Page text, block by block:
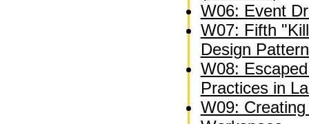
W06: Event
W07: Fifth
Design
W08:
Practices in
W09: